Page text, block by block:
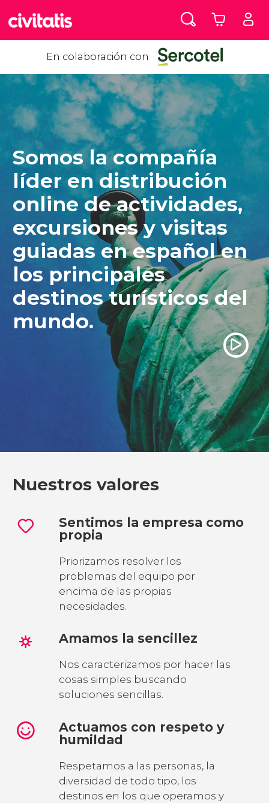
En colaboración con
Somos la compañía
líder en distribución
online de actividades,
excursiones y visitas
guiadas en español en
los principales
destinos turísticos del
mundo.
Ver vídeo
Nuestros valores
Sentimos la empresa como
propia
Priorizamos resolver los
problemas del equipo por
encima de las propias
necesidades.
Amamos la sencillez
Nos caracterizamos por hacer las
cosas simples buscando
soluciones sencillas.
Actuamos con respeto y
humildad
Respetamos a las personas, la
diversidad de todo tipo, los
destinos en los que operamos y